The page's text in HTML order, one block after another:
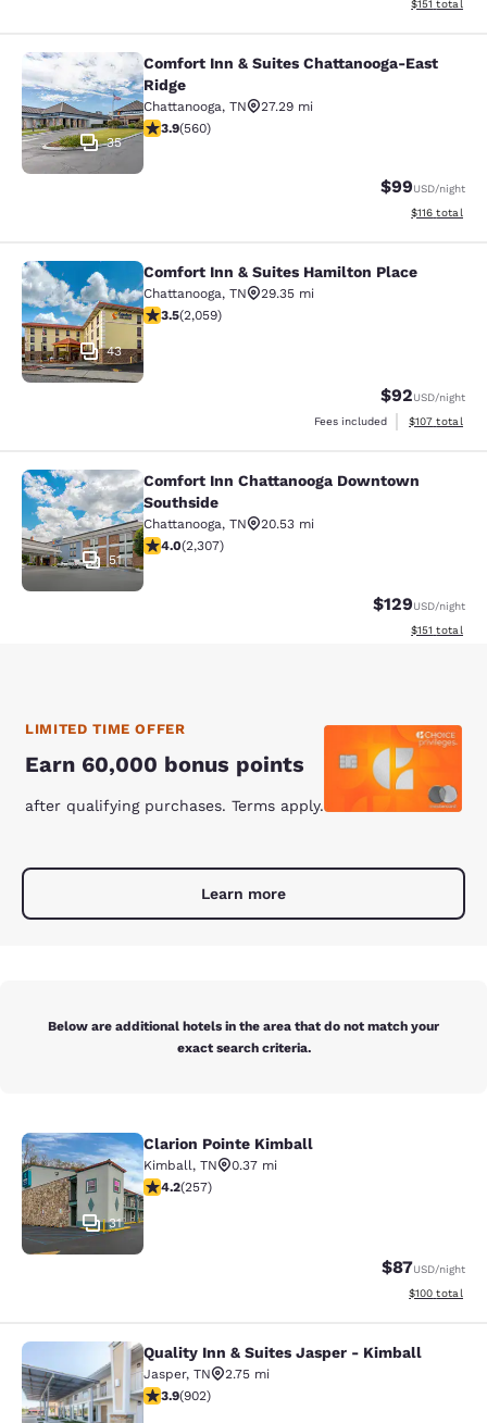
View
$151 total
Comfort Inn & Suites Chattanooga-
35
Comfort Inn & Suites Chattanooga-East
Ridge
Chattanooga, TN
27.29 mi
3.91 stars rating. Good. 560 reviews
3.9(560)
$99USD/night
View
$116 total
Comfort Inn & Suites Hamilton
43
Comfort Inn & Suites Hamilton Place
Chattanooga, TN
29.35 mi
3.53 stars rating. Good. 2059 reviews
3.5(2,059)
$92USD/night
Fees included
View
$107 total
Comfort Inn Chattanooga
51
Comfort Inn Chattanooga Downtown
Southside
Chattanooga, TN
20.53 mi
4.02 stars rating. Very Good. 2307 reviews
4.0(2,307)
$129USD/night
View
$151 total
LIMITED TIME OFFER
Earn 60,000 bonus points
after qualifying purchases. Terms apply.
Learn more
Below are additional hotels in the area that do not match your
exact search criteria.
Clarion Pointe Kimball
31
Clarion Pointe Kimball
Kimball, TN
0.37 mi
4.17 stars rating. Very Good. 257 reviews
4.2(257)
$87USD/night
View
$100 total
Quality Inn & Suites Jasper -
Quality Inn & Suites Jasper - Kimball
Jasper, TN
2.75 mi
3.88 stars rating. Good. 902 reviews
3.9(902)